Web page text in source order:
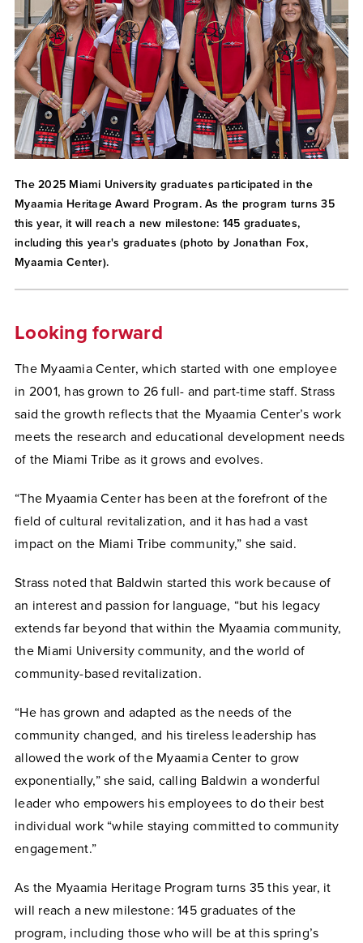
The 2025 Miami University graduates participated in the
Myaamia Heritage Award Program. As the program turns 35
this year, it will reach a new milestone: 145 graduates,
including this year's graduates (photo by Jonathan Fox,
Myaamia Center).
Looking forward
The Myaamia Center, which started with one employee
in 2001, has grown to 26 full- and part-time staff. Strass
said the growth reflects that the Myaamia Center’s work
meets the research and educational development needs
of the Miami Tribe as it grows and evolves.
“The Myaamia Center has been at the forefront of the
field of cultural revitalization, and it has had a vast
impact on the Miami Tribe community,” she said.
Strass noted that Baldwin started this work because of
an interest and passion for language, “but his legacy
extends far beyond that within the Myaamia community,
the Miami University community, and the world of
community-based revitalization.
“He has grown and adapted as the needs of the
community changed, and his tireless leadership has
allowed the work of the Myaamia Center to grow
exponentially,” she said, calling Baldwin a wonderful
leader who empowers his employees to do their best
individual work “while staying committed to community
engagement.”
As the Myaamia Heritage Program turns 35 this year, it
will reach a new milestone: 145 graduates of the
program, including those who will be at this spring’s